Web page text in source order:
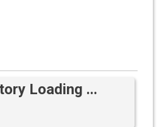
Loading ...